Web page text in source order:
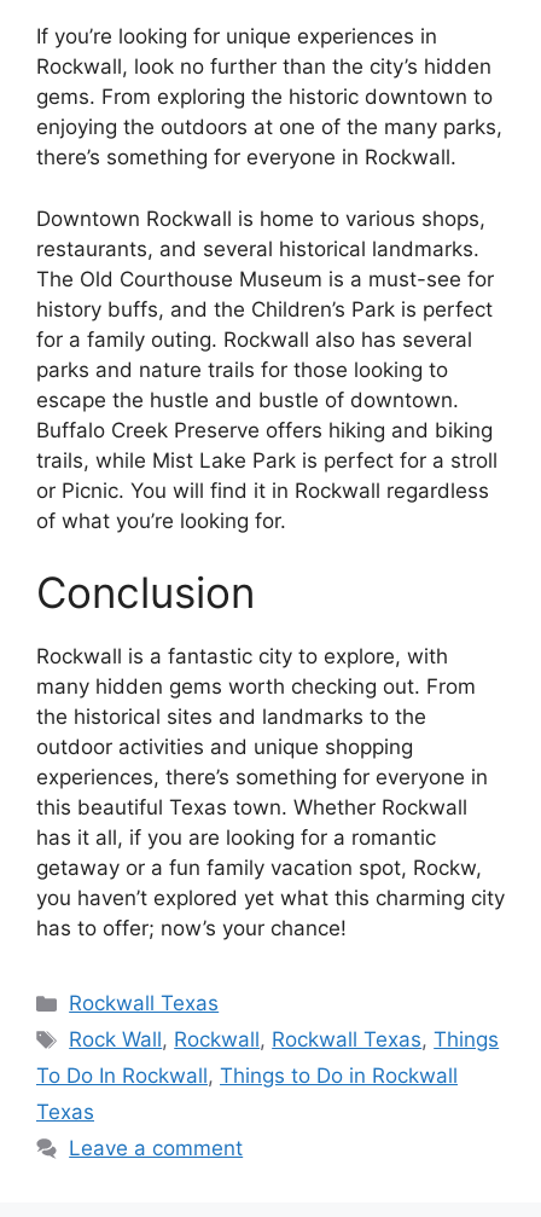
If you’re looking for unique experiences in
Rockwall, look no further than the city’s hidden
gems. From exploring the historic downtown to
enjoying the outdoors at one of the many parks,
there’s something for everyone in Rockwall.
Downtown Rockwall is home to various shops,
restaurants, and several historical landmarks.
The Old Courthouse Museum is a must-see for
history buffs, and the Children’s Park is perfect
for a family outing. Rockwall also has several
parks and nature trails for those looking to
escape the hustle and bustle of downtown.
Buffalo Creek Preserve offers hiking and biking
trails, while Mist Lake Park is perfect for a stroll
or Picnic. You will find it in Rockwall regardless
of what you’re looking for.
Conclusion
Rockwall is a fantastic city to explore, with
many hidden gems worth checking out. From
the historical sites and landmarks to the
outdoor activities and unique shopping
experiences, there’s something for everyone in
this beautiful Texas town. Whether Rockwall
has it all, if you are looking for a romantic
getaway or a fun family vacation spot, Rockw,
you haven’t explored yet what this charming city
has to offer; now’s your chance!
Categories
Rockwall Texas
Tags
Rock Wall, Rockwall, Rockwall Texas,Things
To Do In Rockwall, Things to Do in Rockwall
Texas
Leave a comment